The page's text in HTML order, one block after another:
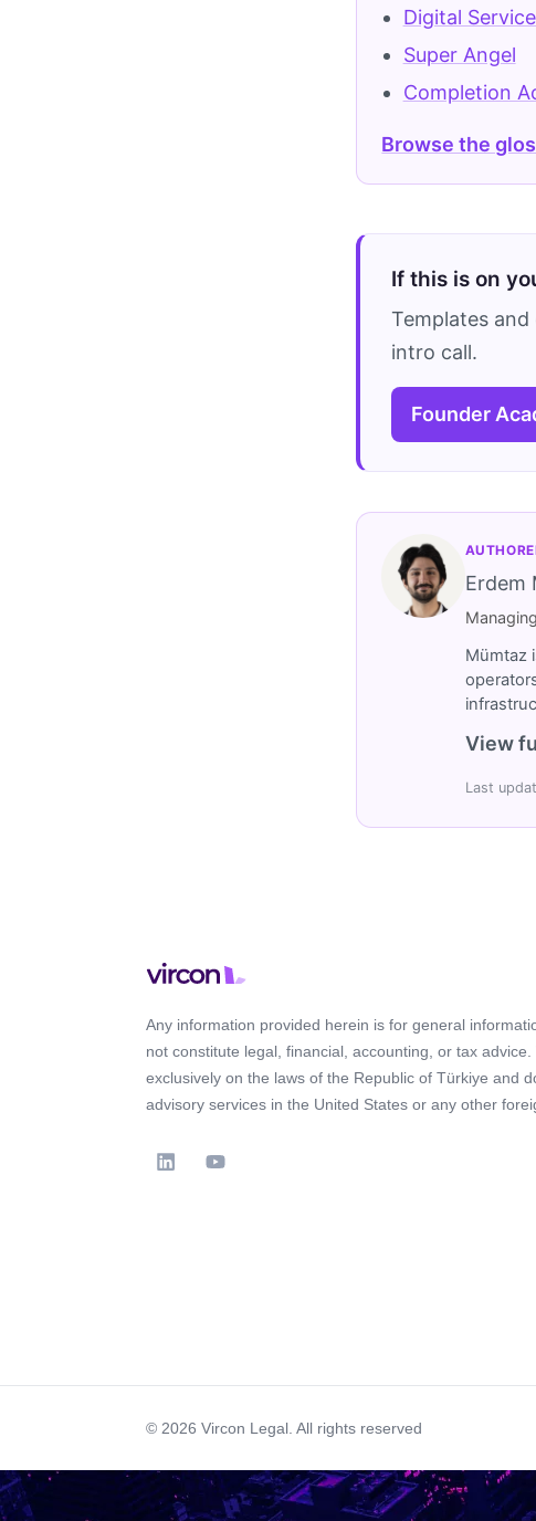
Digital
Super Angel
Completion
Browse the
If this is on
Templates
intro call.
Founder
Erdem
Mümtaz
View
Last
Any information provided herein is for general
not constitute legal, financial, accounting, or tax
exclusively on the laws of the Republic of Türkiye and
advisory services in the United States or any other
© 2026 Vircon Legal. All rights reserved